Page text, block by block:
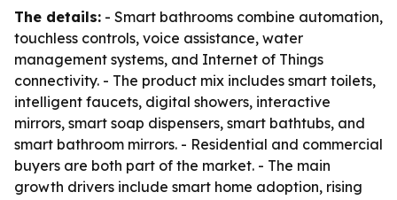
The details: - Smart bathrooms combine automation,
touchless controls, voice assistance, water
management systems, and Internet of Things
connectivity. - The product mix includes smart toilets,
intelligent faucets, digital showers, interactive
mirrors, smart soap dispensers, smart bathtubs, and
smart bathroom mirrors. - Residential and commercial
buyers are both part of the market. - The main
growth drivers include smart home adoption, rising